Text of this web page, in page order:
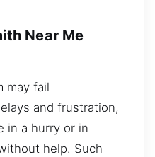
Near Me
may fail
and frustration,
in a hurry or in
help. Such